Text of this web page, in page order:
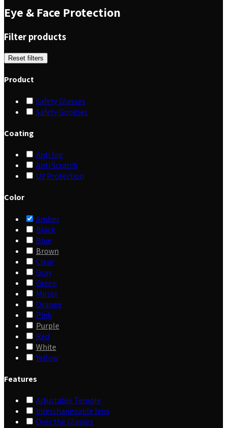
Eye & Face Protection
Filter products
Reset filters
Product
Safety Glasses
Safety Googles
Coating
Anti fog
Anti Scratch
UV Protection
Color
Amber
Black
Blue
Brown
Clear
Gray
Green
Mirror
Orange
Pink
Purple
Red
White
Yellow
Features
Adjustable Temple
Interchangeable lens
Over the Glasses